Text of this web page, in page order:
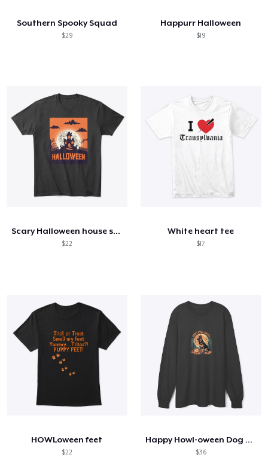
Southern Spooky Squad
$29
Happurr Halloween
$19
Scary Halloween house shirt
$22
White heart tee
$17
HOWLoween feet
$22
Happy Howl-oween Dog Lover
$36